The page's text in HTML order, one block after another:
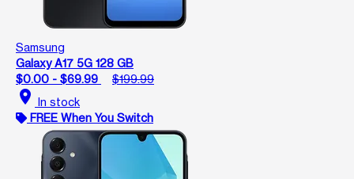
Samsung
Galaxy A17 5G 128 GB
$0.00 - $69.99
$199.99
location_on In stock
FREE When You Switch